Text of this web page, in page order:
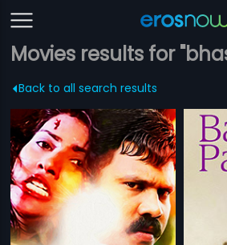
Movies results for
Back to all search results